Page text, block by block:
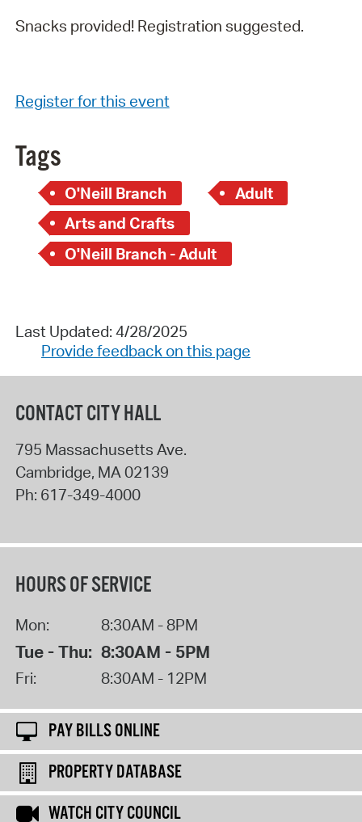
Snacks provided! Registration suggested.
Register for this event
Tags
O'Neill Branch
Adult
Arts and Crafts
O'Neill Branch - Adult
Last Updated: 4/28/2025
Provide feedback on this page
CONTACT CITY HALL
795 Massachusetts Ave.
Cambridge, MA 02139
Ph: 617-349-4000
HOURS OF SERVICE
Mon: 8:30AM - 8PM
Tue - Thu: 8:30AM - 5PM
Fri: 8:30AM - 12PM
PAY BILLS ONLINE
PROPERTY DATABASE
WATCH CITY COUNCIL